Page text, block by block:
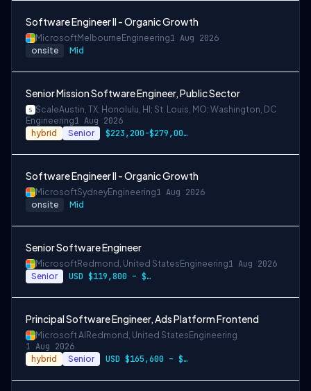
Software Engineer II - Organic Growth
MicrosoftMelbourne Engineering1 Aug 2026
onsite Mid
Senior Mission Software Engineer, Public Sector
ScaleAustin, TX; Honolulu, HI; St. Louis, MO; Washington, DC
Engineering1 Aug 2026
hybrid Senior $223,200-$279,000 USD
Software Engineer II - Organic Growth
MicrosoftSydneyEngineering1 Aug 2026
onsite Mid
Senior Software Engineer
MicrosoftRedmond, United States Engineering1 Aug 2026
Senior USD $119,800 – $234,700 per year
Principal Software Engineer, Ads Platform Frontend
Microsoft AI Redmond, United States Engineering
1 Aug 2026
hybrid Senior USD $165,600 – $296,400 per year